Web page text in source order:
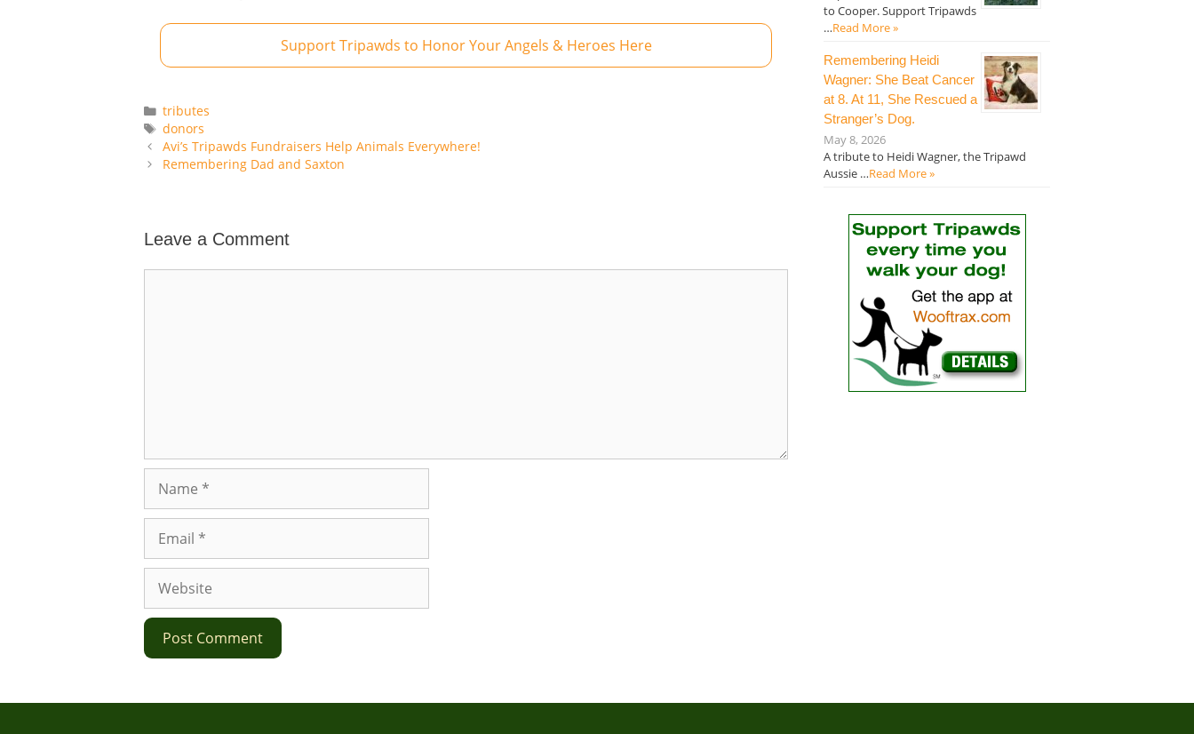
Support Tripawds to Honor Your Angels & Heroes Here
Categories
tributes
Tags
donors
Avi’s Tripawds Fundraisers Help Animals Everywhere!
Remembering Dad and Saxton
Leave a Comment
Website
to Cooper. Support Tripawds
…Read More »
Remembering Heidi
Wagner: She Beat Cancer
at 8. At 11, She Rescued a
Stranger’s Dog.
May 8, 2026
A tribute to Heidi Wagner, the Tripawd
Aussie …Read More »